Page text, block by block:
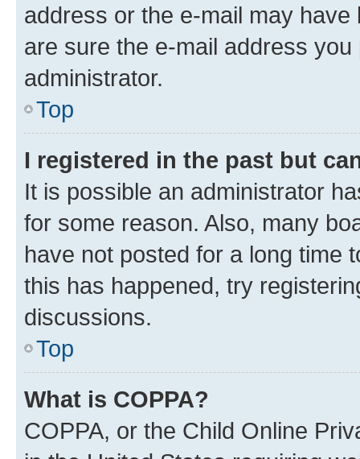
address or the e-mail may
are sure the e-mail address
administrator.
Top
I registered in the past but
It is possible an administrator
for some reason. Also, many
have not posted for a long time
this has happened, try
discussions.
Top
What is COPPA?
COPPA, or the Child Online